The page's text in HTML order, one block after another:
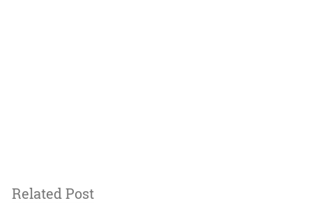
Related Post